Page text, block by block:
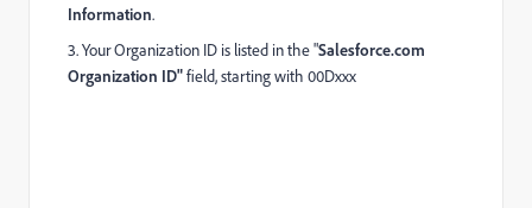
Information.
3. Your Organization ID is listed in the "Salesforce.com
Organization ID"field, starting with 00Dxxx